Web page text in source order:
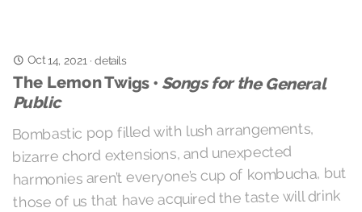
Oct 14, 2021 ·details
The Lemon Twigs • Songs for the General
Public
Bombastic pop filled with lush arrangements,
bizarre chord extensions, and unexpected
harmonies aren’t everyone’s cup of kombucha, but
those of us that have acquired the taste will drink